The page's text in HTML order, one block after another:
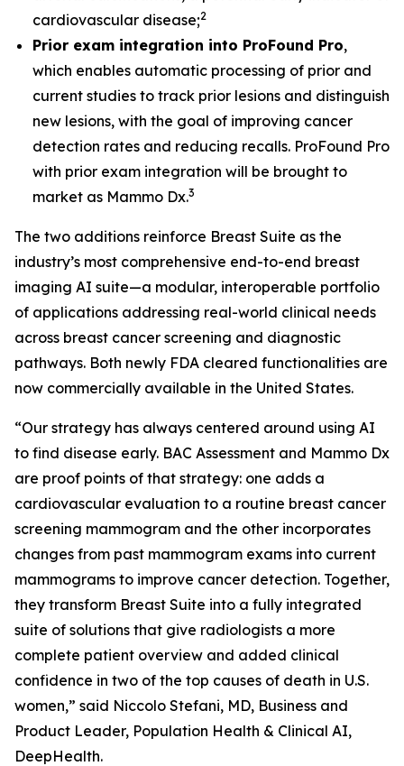
cardiovascular disease;2
Prior exam integration into ProFound Pro,
which enables automatic processing of prior and
current studies to track prior lesions and distinguish
new lesions, with the goal of improving cancer
detection rates and reducing recalls. ProFound Pro
with prior exam integration will be brought to
market as Mammo Dx.3
The two additions reinforce Breast Suite as the
industry’s most comprehensive end-to-end breast
imaging AI suite—a modular, interoperable portfolio
of applications addressing real-world clinical needs
across breast cancer screening and diagnostic
pathways. Both newly FDA cleared functionalities are
now commercially available in the United States.
“Our strategy has always centered around using AI
to find disease early. BAC Assessment and Mammo Dx
are proof points of that strategy: one adds a
cardiovascular evaluation to a routine breast cancer
screening mammogram and the other incorporates
changes from past mammogram exams into current
mammograms to improve cancer detection. Together,
they transform Breast Suite into a fully integrated
suite of solutions that give radiologists a more
complete patient overview and added clinical
confidence in two of the top causes of death in U.S.
women,” said Niccolo Stefani, MD, Business and
Product Leader, Population Health & Clinical AI,
DeepHealth.